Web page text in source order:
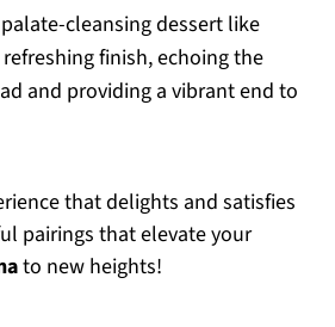
cleansing dessert like
finish, echoing the
and providing a vibrant end to
that delights and satisfies
pairings that elevate your
to new heights!